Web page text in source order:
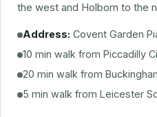
the west and Holborn to the
Address: Covent Garden
10 min walk from Piccadilly
20 min walk from
5 min walk from Leicester